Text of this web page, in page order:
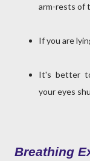
arm-rests of
If you are
It's better
your eyes
Breathing